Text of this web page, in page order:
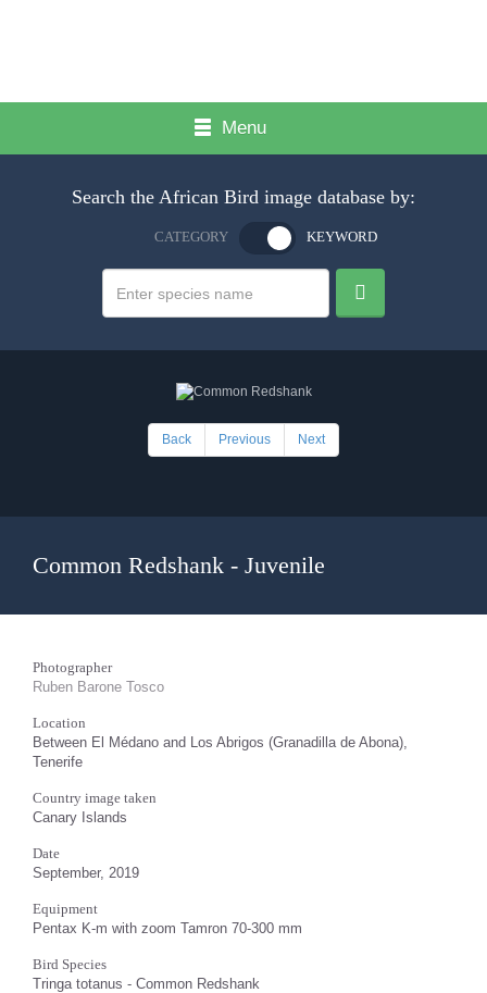
Menu
Search the African Bird image database by:
CATEGORY KEYWORD
Back Previous Next
Common Redshank - Juvenile
Photographer
Ruben Barone Tosco
Location
Between El Médano and Los Abrigos (Granadilla de Abona),
Tenerife
Country image taken
Canary Islands
Date
September, 2019
Equipment
Pentax K-m with zoom Tamron 70-300 mm
Bird Species
Tringa totanus - Common Redshank